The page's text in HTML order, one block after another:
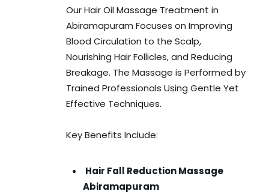
Our Hair Oil Massage Treatment in
Abiramapuram Focuses on Improving
Blood Circulation to the Scalp,
Nourishing Hair Follicles, and Reducing
Breakage. The Massage is Performed by
Trained Professionals Using Gentle Yet
Effective Techniques.
Key Benefits Include:
Hair Fall Reduction Massage
Abiramapuram